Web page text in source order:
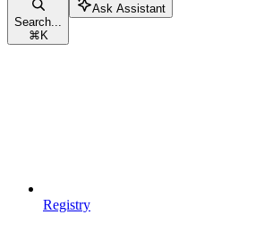
Search...
⌘ K
Ask Assistant
Registry